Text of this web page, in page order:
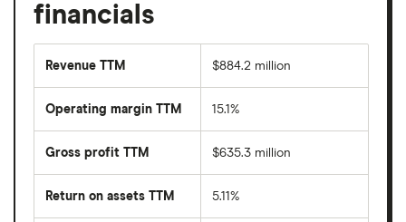
financials
Revenue TTM $884.2 million
Operating margin TTM 15.1%
Gross profit TTM $635.3 million
Return on assets TTM 5.11%